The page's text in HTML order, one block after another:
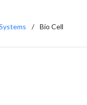
Bio Cell